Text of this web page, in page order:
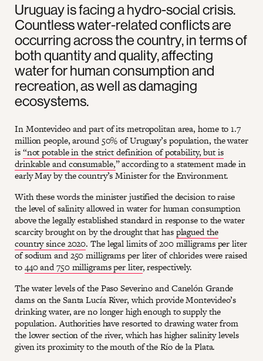
Uruguay is facing a hydro-social crisis.
Countless water-related conflicts are
occurring across the country, in terms of
both quantity and quality, affecting
water for human consumption and
recreation, as well as damaging
ecosystems.
In Montevideo and part of its metropolitan area, home to 1.7
million people, around 50% of Uruguay’s population, the water
is“not potable in the strict definition of potability, but is
drinkable and consumable,” according to a statement made in
early May by the country’s Minister for the Environment.
With these words the minister justified the decision to raise
the level of salinity allowed in water for human consumption
above the legally established standard in response to the water
scarcity brought on by the drought that hasplagued the
country since 2020. The legal limits of 200 milligrams per liter
of sodium and 250 milligrams per liter of chlorides were raised
to440 and 750 milligrams per liter, respectively.
The water levels of the Paso Severino and Canelón Grande
dams on the Santa Lucía River, which provide Montevideo’s
drinking water, are no longer high enough to supply the
population. Authorities have resorted to drawing water from
the lower section of the river, which has higher salinity levels
given its proximity to the mouth of the Río de la Plata.